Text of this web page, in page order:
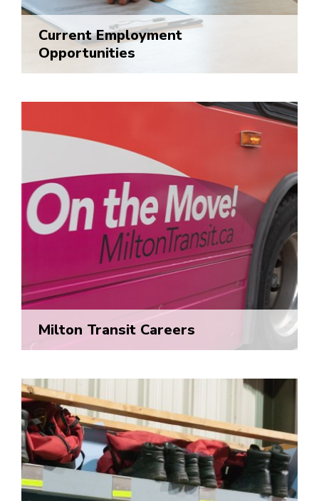
Current Employment
Opportunities
Milton Transit Careers